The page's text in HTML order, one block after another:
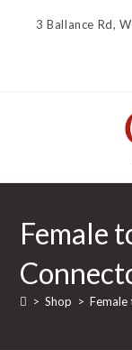
3 Ballance Rd,
Female
> Shop >